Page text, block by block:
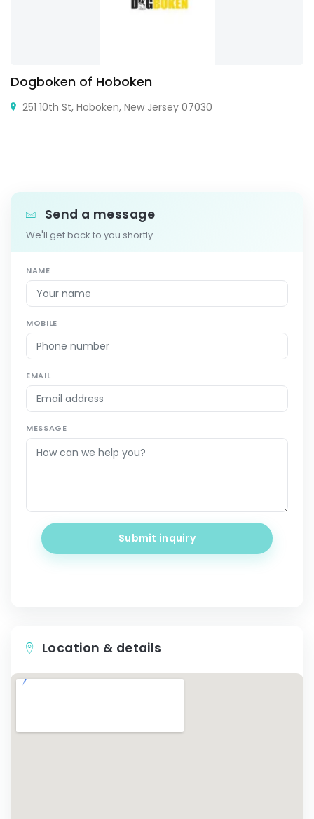
Dogboken of Hoboken
251 10th St, Hoboken, New Jersey 07030
Send a message
We'll get back to you shortly.
NAME
MOBILE
EMAIL
MESSAGE
Submit inquiry
Location & details